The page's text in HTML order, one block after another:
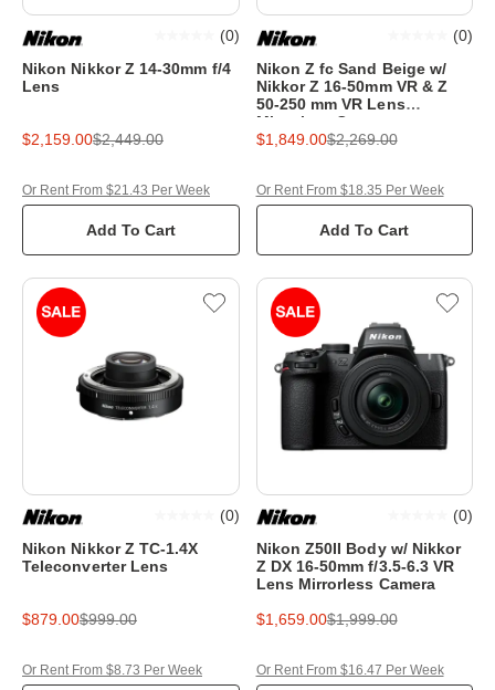
Nikon Nikkor Z 14-30mm f/4
Lens
(0)
$2,159.00$2,449.00
Add To Cart
Or Rent From $21.43 Per Week
Nikon Z fc Sand Beige w/
Nikkor Z 16-50mm VR & Z
50-250 mm VR Lens
Mirrorless Camera
(0)
$1,849.00$2,269.00
Add To Cart
Or Rent From $18.35 Per Week
Nikon Nikkor Z TC-1.4X
Teleconverter Lens
(0)
$879.00$999.00
Or Rent From $8.73 Per Week
Nikon Z50II Body w/ Nikkor
Z DX 16-50mm f/3.5-6.3 VR
Lens Mirrorless Camera
(0)
$1,659.00$1,999.00
Or Rent From $16.47 Per Week